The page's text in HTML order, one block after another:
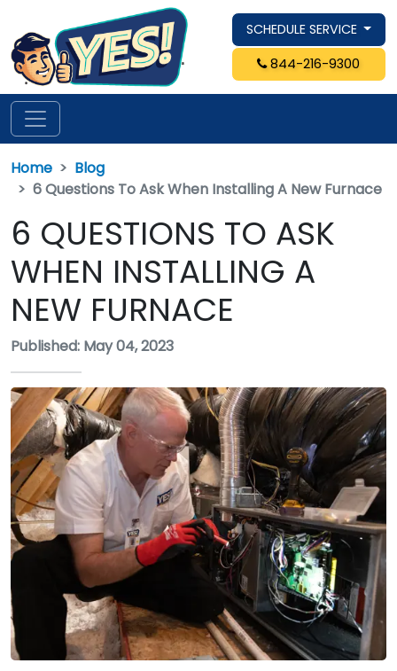
SCHEDULE SERVICE
844-216-9300
Home
Blog
6 Questions To Ask When Installing A New Furnace
6 QUESTIONS TO ASK
WHEN INSTALLING A
NEW FURNACE
Published: May 04, 2023